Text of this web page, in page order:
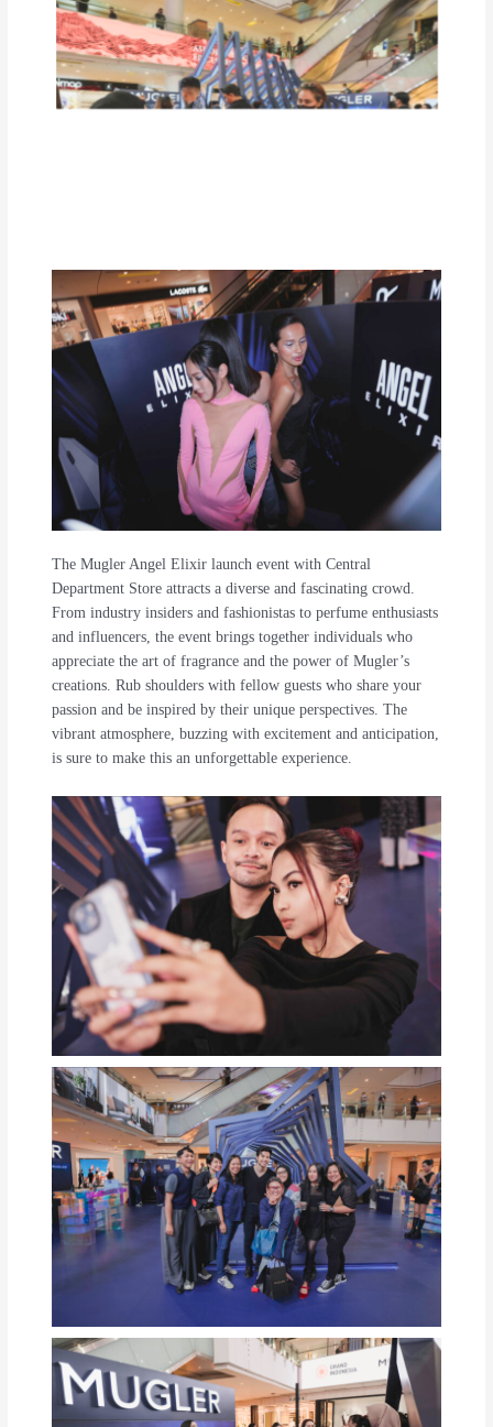
The Mugler Angel Elixir launch event with Central
Department Store attracts a diverse and fascinating crowd.
From industry insiders and fashionistas to perfume enthusiasts
and influencers, the event brings together individuals who
appreciate the art of fragrance and the power of Mugler’s
creations. Rub shoulders with fellow guests who share your
passion and be inspired by their unique perspectives. The
vibrant atmosphere, buzzing with excitement and anticipation,
is sure to make this an unforgettable experience.